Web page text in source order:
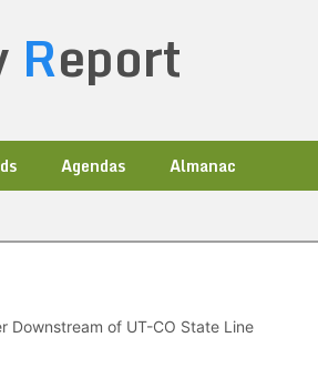
Report
Agendas Almanac
Downstream of UT-CO State Line